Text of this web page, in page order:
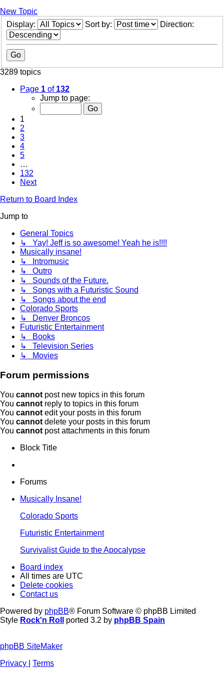
New Topic
Display:
Sort by: Direction:
3289 topics
Page 1 of 132
Jump to page:
1
2
3
4
5
…
132
Next
Return to Board Index
Jump to
General Topics
↳ Yay! Jeff is so awesome! Yeah he is!!!!
Musically insane!
↳ Intromusic
↳ Outro
↳ Sounds of the Future.
↳ Songs with a Futuristic Sound
↳ Songs about the end
Colorado Sports
↳ Denver Broncos
Futuristic Entertainment
↳ Books
↳ Television Series
↳ Movies
Forum permissions
You cannot post new topics in this forum
You cannot reply to topics in this forum
You cannot edit your posts in this forum
You cannot delete your posts in this forum
You cannot post attachments in this forum
Block Title
Forums
Musically Insane!
Colorado Sports
Futuristic Entertainment
Survivalist Guide to the Apocalypse
Board index
All times are UTC
Delete cookies
Contact us
Powered by phpBB® Forum Software © phpBB Limited
Style Rock'n Roll ported 3.2 by phpBB Spain
phpBB SiteMaker
Privacy
Terms